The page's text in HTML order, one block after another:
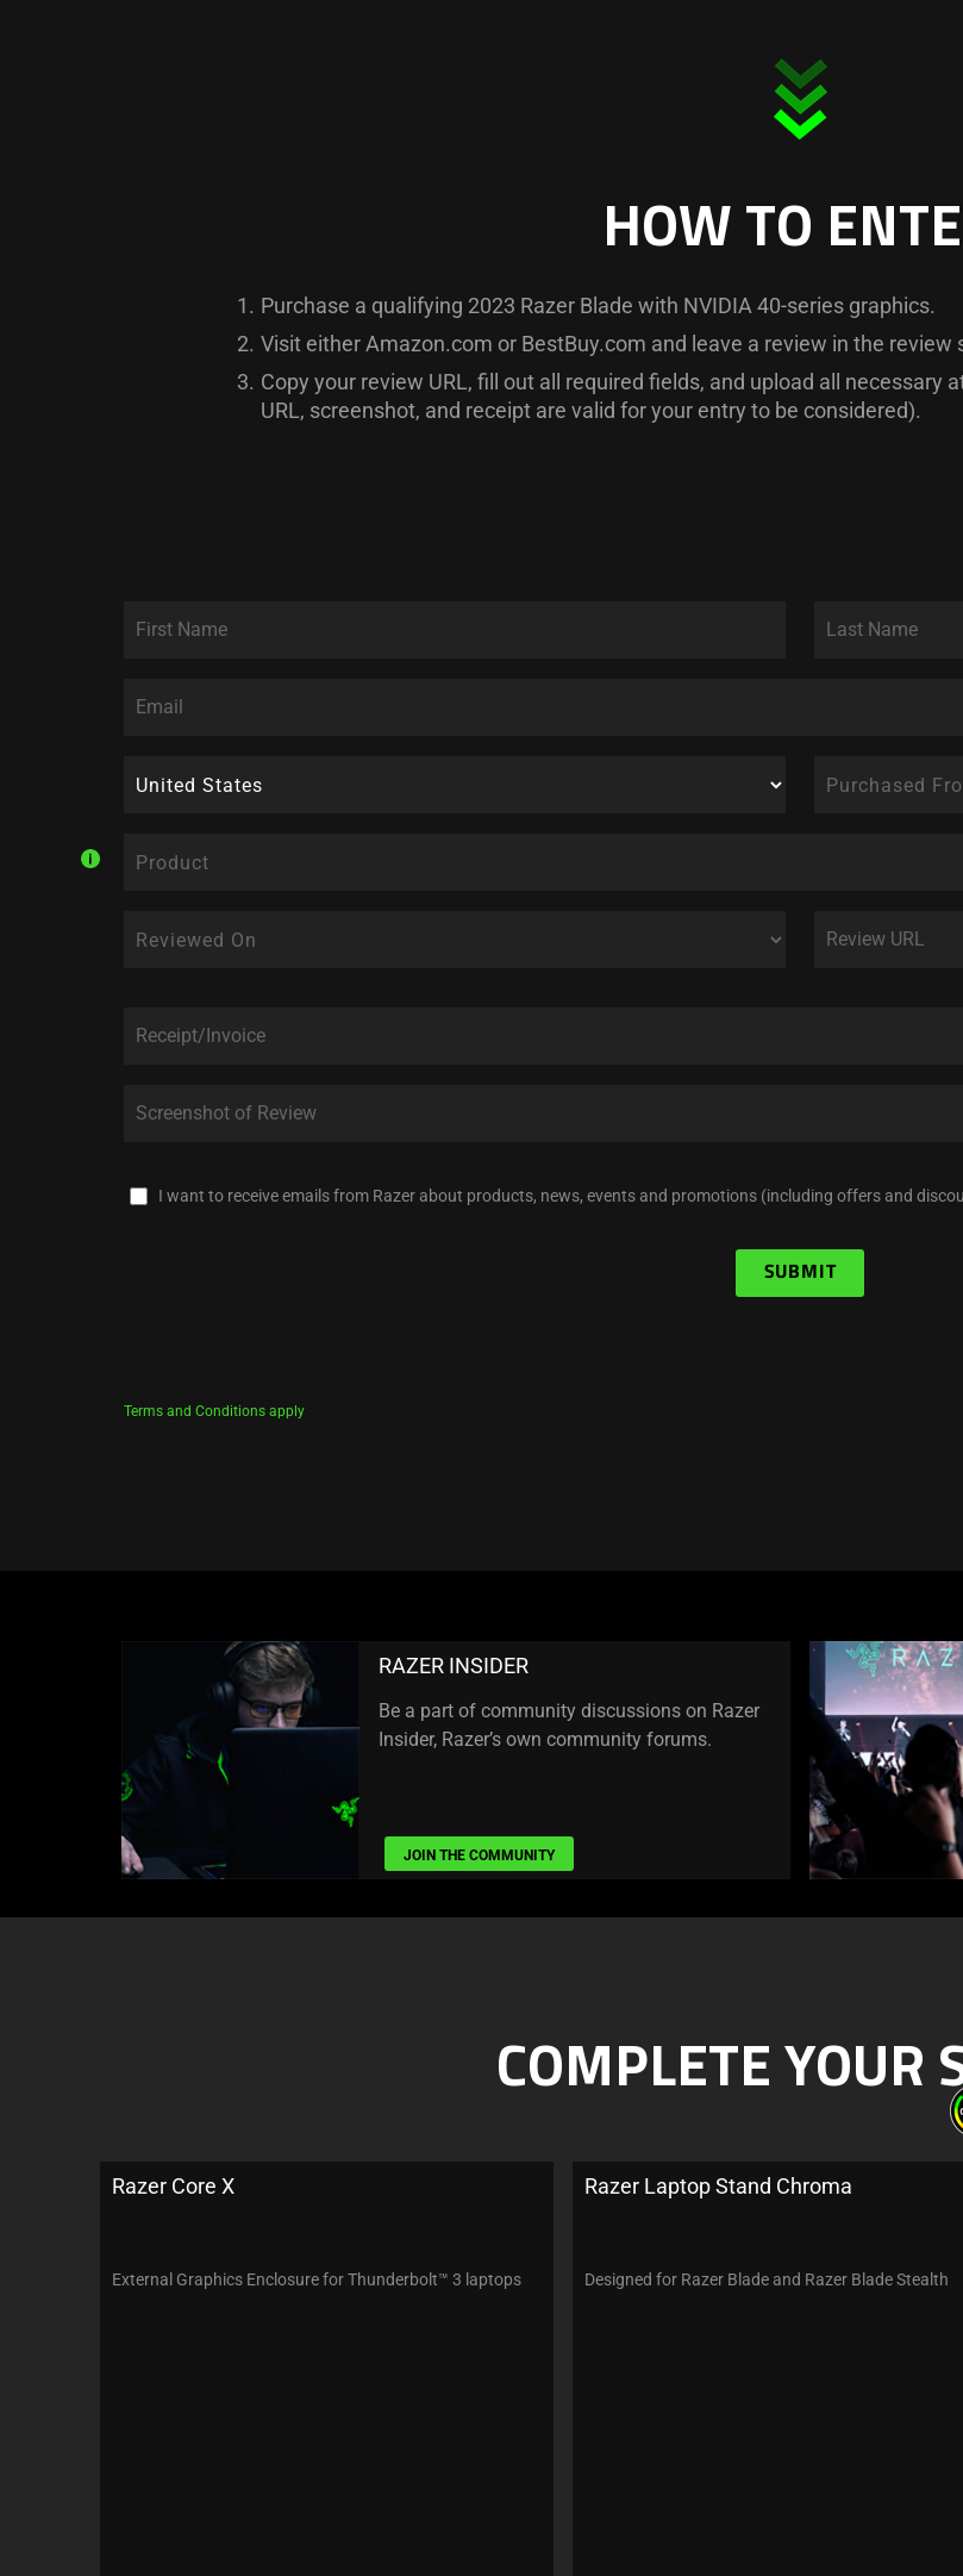
HOW TO
1. Purchase a qualifying 2023 Razer Blade with NVIDIA 40-series graphics.
2. Visit either Amazon.com or BestBuy.com and leave a review in the
3. Copy your review URL, fill out all required fields, and upload all necessary
URL, screenshot, and receipt are valid for your entry to be considered).
I want to receive emails from Razer about products, news, events and promotions (including offers and
SUBMIT
Terms and Conditions apply
RAZER INSIDER
Be a part of community discussions on Razer
Insider, Razer’s own community forums.
JOIN THE COMMUNITY
COMPLETE YOUR
Razer Core X
External Graphics Enclosure for Thunderbolt™ 3 laptops
Razer Laptop Stand Chroma
Designed for Razer Blade and Razer Blade Stealth